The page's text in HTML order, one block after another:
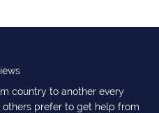
country to another every
others prefer to get help from